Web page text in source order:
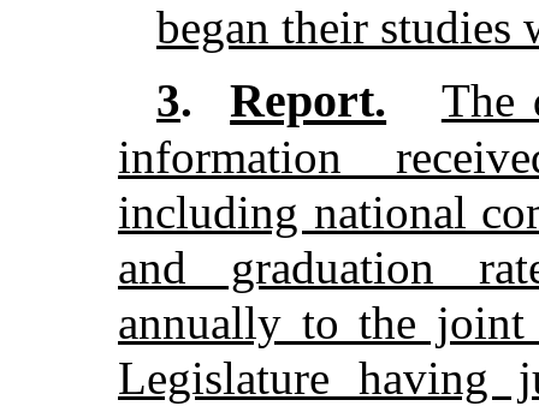
began their studies
3. Report.
The
information
including national
and graduation
annually to the joint
Legislature having